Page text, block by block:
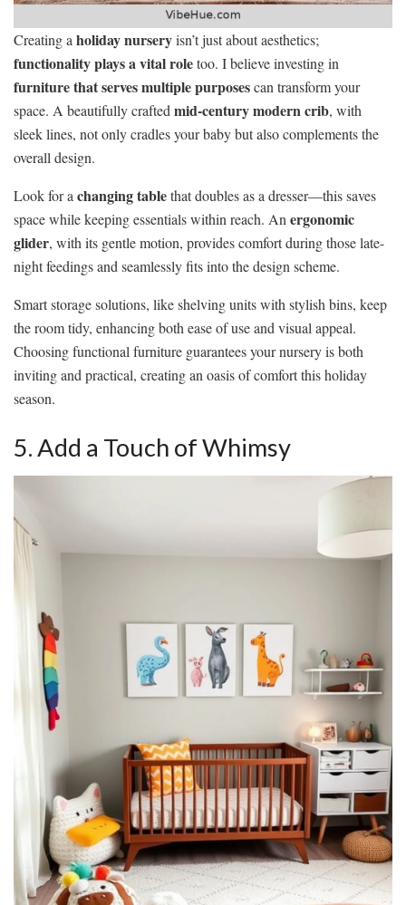
Creating aholiday nurseryisn’t just about aesthetics;
functionality plays a vital roletoo. I believe investing in
furniture that serves multiple purposescan transform your
space. A beautifully craftedmid-century modern crib, with
sleek lines, not only cradles your baby but also complements the
overall design.
Look for achanging tablethat doubles as a dresser—this saves
space while keeping essentials within reach. Anergonomic
glider, with its gentle motion, provides comfort during those late-
night feedings and seamlessly fits into the design scheme.
Smart storage solutions, like shelving units with stylish bins, keep
the room tidy, enhancing both ease of use and visual appeal.
Choosing functional furniture guarantees your nursery is both
inviting and practical, creating an oasis of comfort this holiday
season.
5. Add a Touch of Whimsy